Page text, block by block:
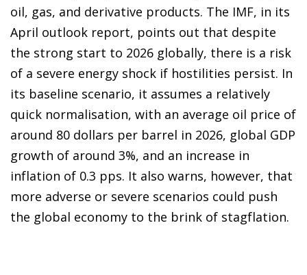
oil, gas, and derivative products. The IMF, in its
April outlook report, points out that despite
the strong start to 2026 globally, there is a risk
of a severe energy shock if hostilities persist. In
its baseline scenario, it assumes a relatively
quick normalisation, with an average oil price of
around 80 dollars per barrel in 2026, global GDP
growth of around 3%, and an increase in
inflation of 0.3 pps. It also warns, however, that
more adverse or severe scenarios could push
the global economy to the brink of stagflation.